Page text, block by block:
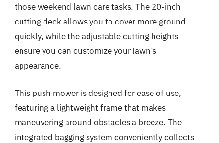
those weekend lawn care tasks. The 20-inch
cutting deck allows you to cover more ground
quickly, while the adjustable cutting heights
ensure you can customize your lawn’s
appearance.
This push mower is designed for ease of use,
featuring a lightweight frame that makes
maneuvering around obstacles a breeze. The
integrated bagging system conveniently collects